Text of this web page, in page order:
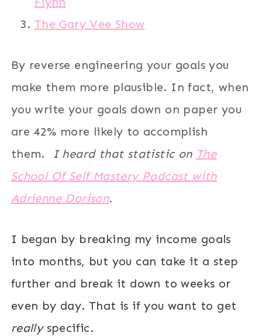
The Gary Vee Show
By reverse engineering your goals you
make them more plausible. In fact, when
you write your goals down on paper you
are 42% more likely to accomplish
them.
I heard that statistic on The
School Of Self Mastery Podcast with
Adrienne Dorison.
I began by breaking my income goals
into months, but you can take it a step
further and break it down to weeks or
even by day. That is if you want to get
reallyspecific.